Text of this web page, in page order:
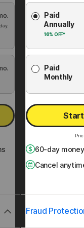
Membership
Plan
Paid
Annually
16% OFF*
Paid
Monthly
60-day
Cancel
Fraud